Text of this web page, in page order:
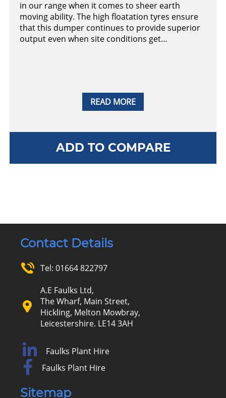
READ MORE
in our range when it comes to sheer earth
moving ability. The high floatation tyres ensure
that this dumper continues to provide superior
output even when site conditions get…
ADD TO COMPARE
Contact Details
Tel: 01664 822797
A.E Faulks Ltd,
The Wharf, Main Street,
Hickling, Melton Mowbray,
Leicestershire. LE14 3AH
Faulks Plant Hire
Faulks Plant Hire
Sitemap